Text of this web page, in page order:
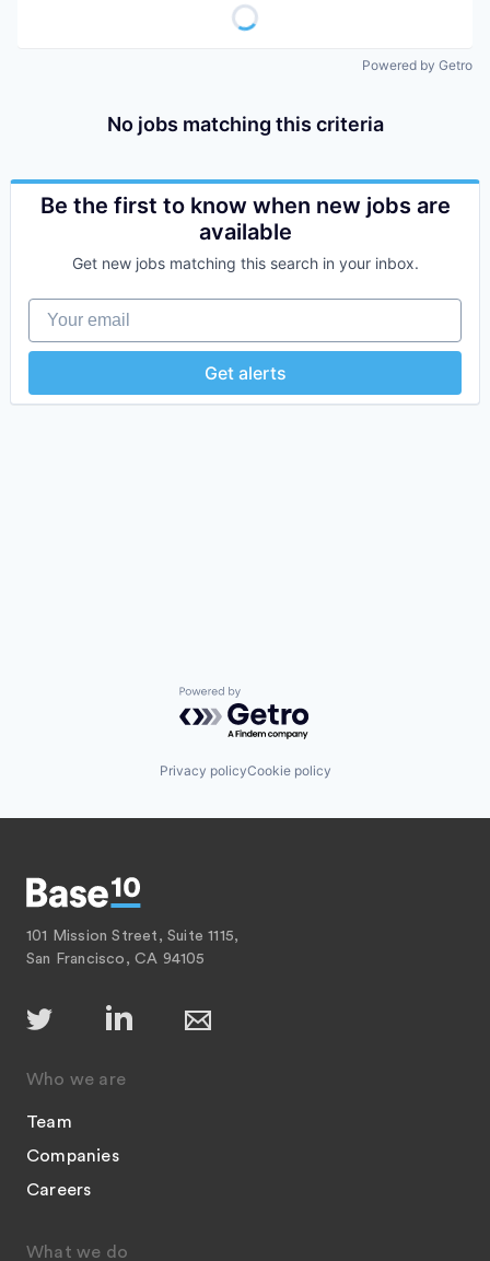
Powered by Getro
No jobs matching this criteria
Be the first to know when new jobs are
available
Get new jobs matching this search in your inbox.
Your email
Get alerts
Powered by Getro.com
Privacy policyCookie policy
101 Mission Street, Suite 1115,
San Francisco, CA 94105
Who we are
Team
Companies
Careers
What we do